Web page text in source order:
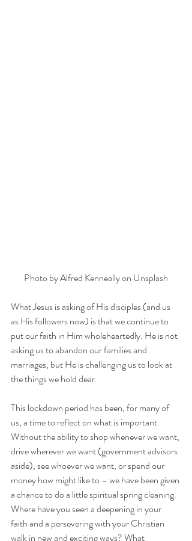
Photo by Alfred Kenneally on Unsplash
What Jesus is asking of His disciples (and us
as His followers now) is that we continue to
put our faith in Him wholeheartedly. He is not
asking us to abandon our families and
marriages, but He is challenging us to look at
the things we hold dear.
This lockdown period has been, for many of
us, a time to reflect on what is important.
Without the ability to shop whenever we want,
drive wherever we want (government advisors
aside), see whoever we want, or spend our
money how might like to – we have been given
a chance to do a little spiritual spring cleaning.
Where have you seen a deepening in your
faith and a persevering with your Christian
walk in new and exciting ways? What